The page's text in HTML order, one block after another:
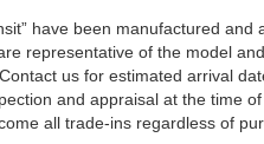
have been manufactured
representative of the model
us for estimated arrival
and appraisal at the time
all trade-ins regardless of